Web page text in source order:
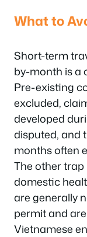
What to
Short-term
by-month is a
Pre-existing
excluded,
developed
disputed, and
months often
The other
domestic
are generally
permit and
Vietnamese